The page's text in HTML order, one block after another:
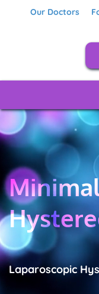
Our Doctors
Laparoscopic